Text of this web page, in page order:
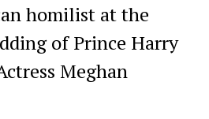
homilist at the
of Prince Harry
Meghan